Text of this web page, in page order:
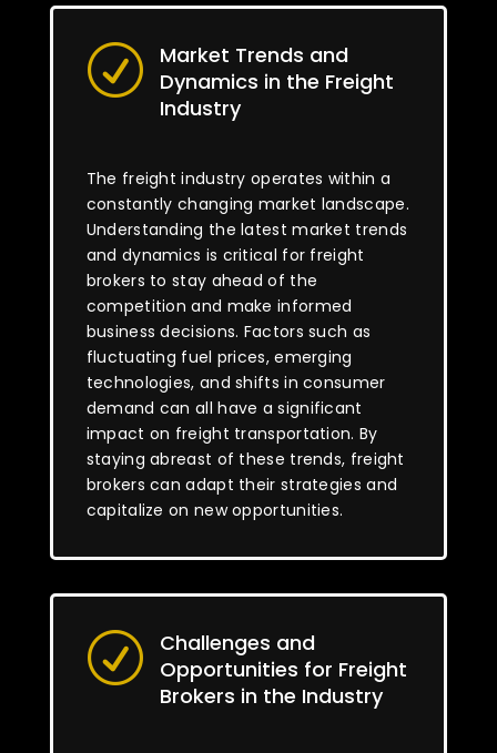
R
Market Trends and
Dynamics in the Freight
Industry
The freight industry operates within a
constantly changing market landscape.
Understanding the latest market trends
and dynamics is critical for freight
brokers to stay ahead of the
competition and make informed
business decisions. Factors such as
fluctuating fuel prices, emerging
technologies, and shifts in consumer
demand can all have a significant
impact on freight transportation. By
staying abreast of these trends, freight
brokers can adapt their strategies and
capitalize on new opportunities.
R
Challenges and
Opportunities for Freight
Brokers in the Industry